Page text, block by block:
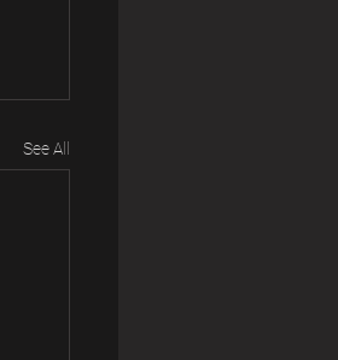
See All